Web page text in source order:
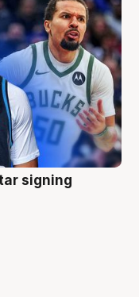
signing